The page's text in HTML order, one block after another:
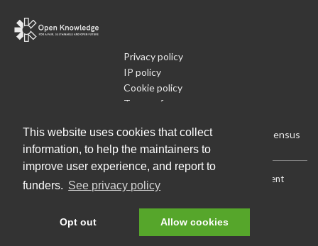
This website uses cookies that collect
information, to help the maintainers to
improve user experience, and report to
funders. See privacy policy
Opt out Allow cookies
Privacy policy
IP policy
Cookie policy
Terms of use
Run Your Own Local Open Data Census
Download: Current (CSV) Current (Flat CSV)
Current
(JSON)|All (JSON)
Data License (Public Domain) Source code